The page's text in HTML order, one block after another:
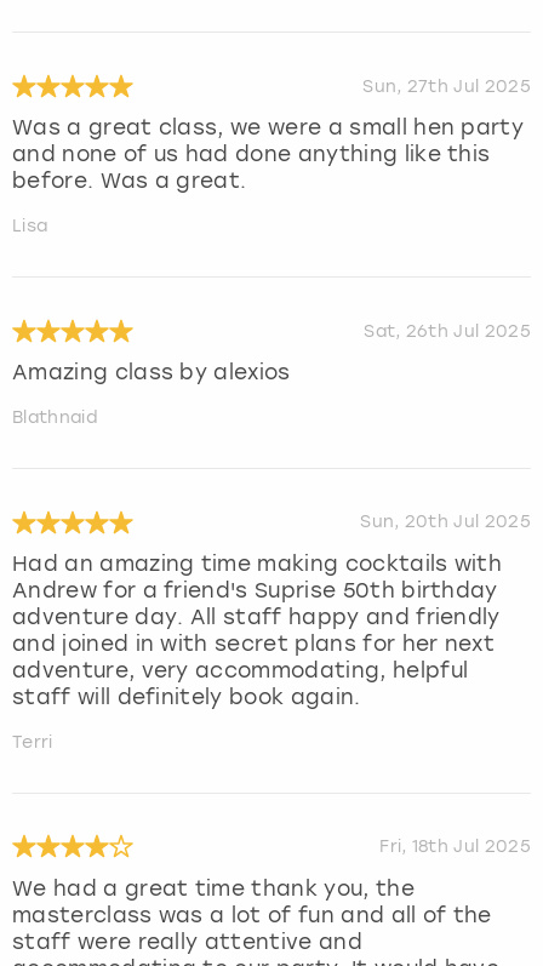
Sun, 27th Jul 2025
Was a great class, we were a small hen party
and none of us had done anything like this
before. Was a great.
Lisa
Sat, 26th Jul 2025
Amazing class by alexios
Blathnaid
Sun, 20th Jul 2025
Had an amazing time making cocktails with
Andrew for a friend's Suprise 50th birthday
adventure day. All staff happy and friendly
and joined in with secret plans for her next
adventure, very accommodating, helpful
staff will definitely book again.
Terri
Fri, 18th Jul 2025
We had a great time thank you, the
masterclass was a lot of fun and all of the
staff were really attentive and